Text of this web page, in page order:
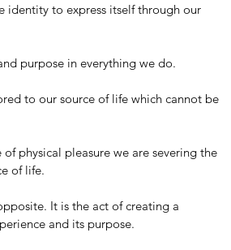
identity to express itself through our
purpose in everything we do.
to our source of life which cannot be
physical pleasure we are severing the
of life.
It is the act of creating a
and its purpose.